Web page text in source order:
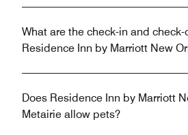
What are the check-in and
Residence Inn by Marriott New
Does Residence Inn by Marriott
Metairie allow pets?